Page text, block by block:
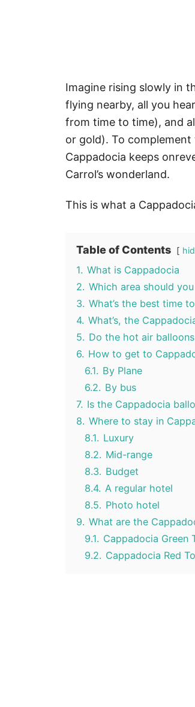
Imagine rising slowly in
flying nearby, all you
from time to time), and
or gold). To
Cappadocia keeps
Carrol’s wonderland.
This is what a
Table of Contents
1. What is Cappadocia
2. Which area should
3. What’s the best time
4. What’s, the
5. Do the hot air
6. How to get to
6.1. By Plane
6.2. By bus
7. Is the Cappadocia
8. Where to stay in
8.1. Luxury
8.2. Mid-range
8.3. Budget
8.4. A regular hotel
8.5. Photo hotel
9. What are the
9.1. Cappadocia Green
9.2. Cappadocia Red